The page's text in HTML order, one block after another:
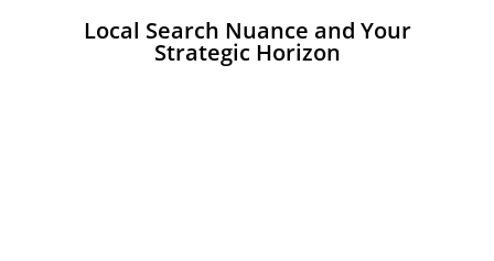
Local Search Nuance and Your
Strategic Horizon